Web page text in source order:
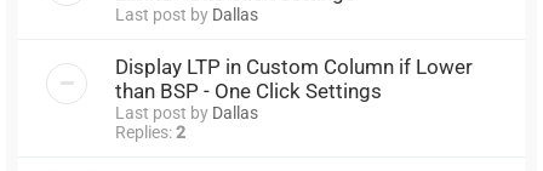
Last post by Dallas
Display LTP in Custom Column if Lower
than BSP - One Click Settings
Last post by Dallas
Replies:2